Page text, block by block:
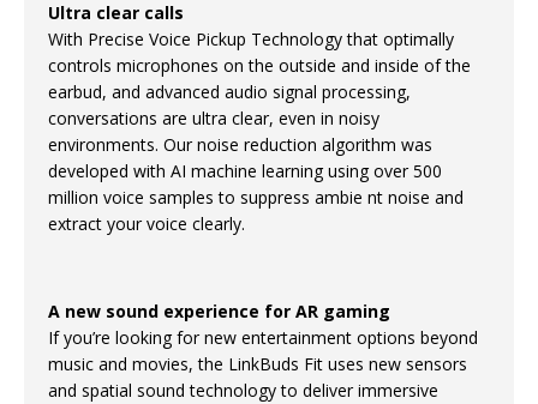
Ultra clear calls
With Precise Voice Pickup Technology that optimally
controls microphones on the outside and inside of the
earbud, and advanced audio signal processing,
conversations are ultra clear, even in noisy
environments. Our noise reduction algorithm was
developed with AI machine learning using over 500
million voice samples to suppress ambie nt noise and
extract your voice clearly.
A new sound experience for AR gaming
If you’re looking for new entertainment options beyond
music and movies, the LinkBuds Fit uses new sensors
and spatial sound technology to deliver immersive